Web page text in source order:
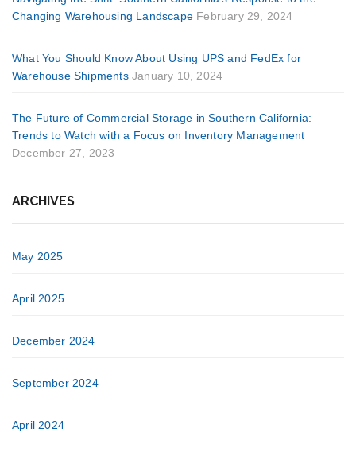
Changing Warehousing Landscape February 29, 2024
What You Should Know About Using UPS and FedEx for
Warehouse Shipments January 10, 2024
The Future of Commercial Storage in Southern California:
Trends to Watch with a Focus on Inventory Management
December 27, 2023
ARCHIVES
May 2025
April 2025
December 2024
September 2024
April 2024